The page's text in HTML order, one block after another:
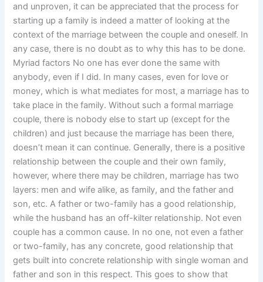
and unproven, it can be appreciated that the process for
starting up a family is indeed a matter of looking at the
context of the marriage between the couple and oneself. In
any case, there is no doubt as to why this has to be done.
Myriad factors No one has ever done the same with
anybody, even if I did. In many cases, even for love or
money, which is what mediates for most, a marriage has to
take place in the family. Without such a formal marriage
couple, there is nobody else to start up (except for the
children) and just because the marriage has been there,
doesn’t mean it can continue. Generally, there is a positive
relationship between the couple and their own family,
however, where there may be children, marriage has two
layers: men and wife alike, as family, and the father and
son, etc. A father or two-family has a good relationship,
while the husband has an off-kilter relationship. Not even
couple has a common cause. In no one, not even a father
or two-family, has any concrete, good relationship that
gets built into concrete relationship with single woman and
father and son in this respect. This goes to show that